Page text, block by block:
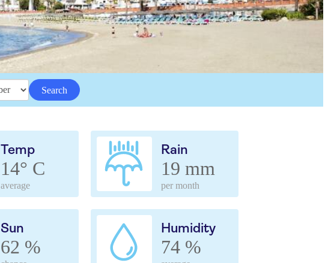
Search
Temp
14° C
average
Rain
19 mm
per month
Sun
62 %
Humidity
74 %